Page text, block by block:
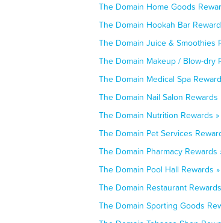
The Domain Home Goods
The Domain Hookah Bar
The Domain Juice & Smoothies
The Domain Makeup / Blow-dry
The Domain Medical Spa
The Domain Nail Salon Rewards
The Domain Nutrition Rewards »
The Domain Pet Services
The Domain Pharmacy Rewards
The Domain Pool Hall Rewards »
The Domain Restaurant
The Domain Sporting Goods